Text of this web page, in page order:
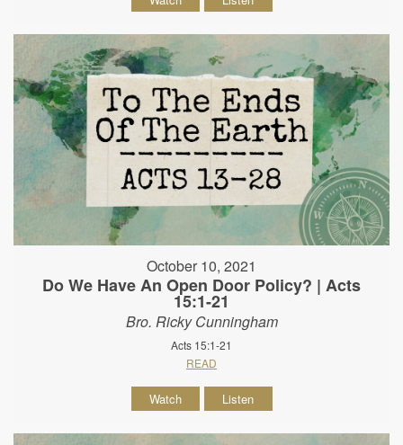
October 10, 2021
Do We Have An Open Door Policy? | Acts
15:1-21
Bro. Ricky Cunningham
Acts 15:1-21
READ
Watch Listen